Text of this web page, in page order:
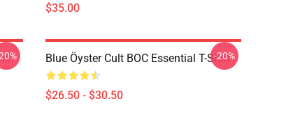
$35.00
Blue Öyster Cult BOC Essential T-Shirt
$26.50 - $30.50
-20%